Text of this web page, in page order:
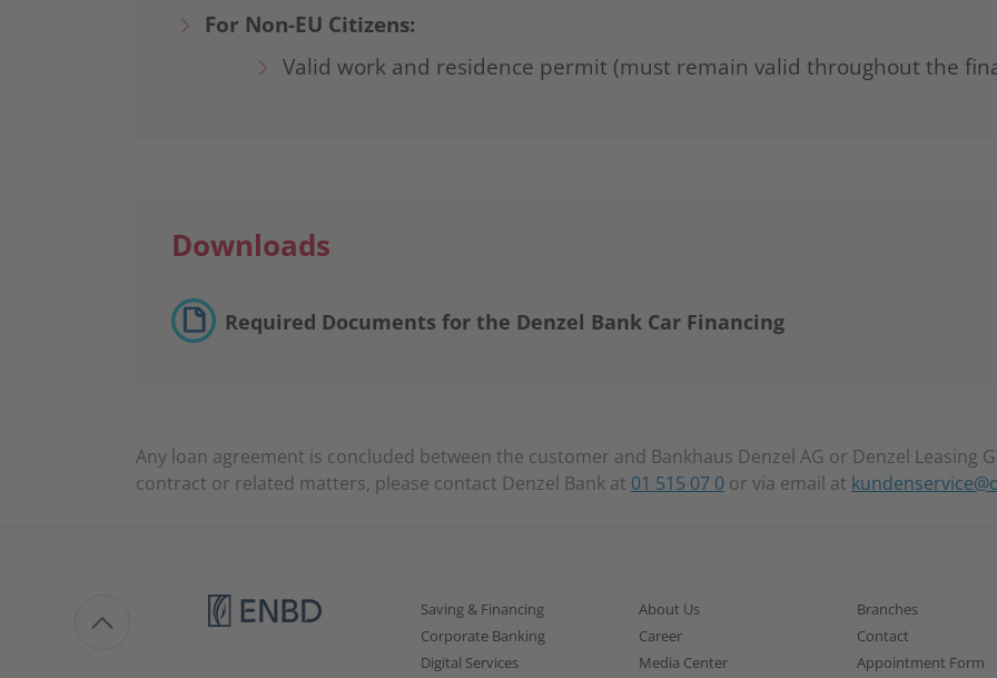
For Non-EU Citizens:
Valid work and residence permit (must remain valid throughout the
Downloads
Required Documents for the Denzel Bank Car Financing
Any loan agreement is concluded between the customer and Bankhaus Denzel AG or Denzel Leasing
contract or related matters, please contact Denzel Bank at 01 515 07 0 or via email at
Saving & Financing
Corporate Banking
Digital Services
About Us
Career
Media Center
Branches
Contact
Appointment Form